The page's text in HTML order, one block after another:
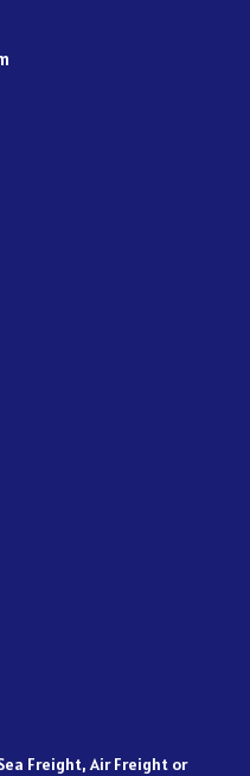
Freight, Air Freight or